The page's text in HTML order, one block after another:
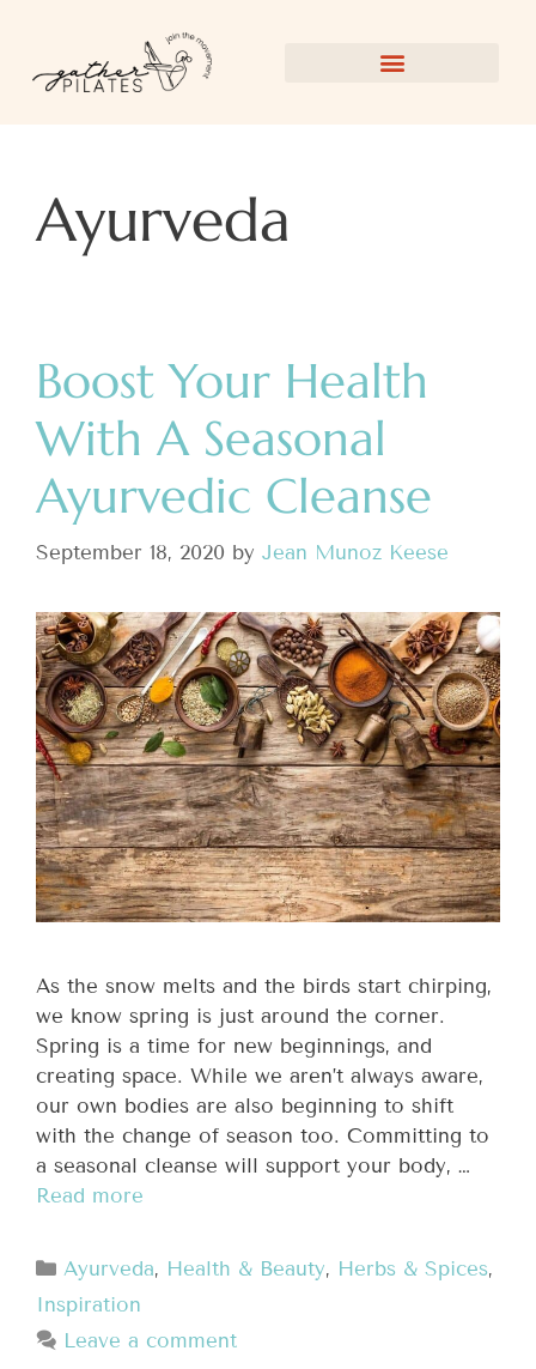
Ayurveda
Boost Your Health
With A Seasonal
Ayurvedic Cleanse
September 18, 2020 by Jean Munoz Keese
As the snow melts and the birds start chirping,
we know spring is just around the corner.
Spring is a time for new beginnings, and
creating space. While we aren’t always aware,
our own bodies are also beginning to shift
with the change of season too. Committing to
a seasonal cleanse will support your body, …
Read more
Ayurveda, Health & Beauty, Herbs & Spices,
Inspiration
Leave a comment